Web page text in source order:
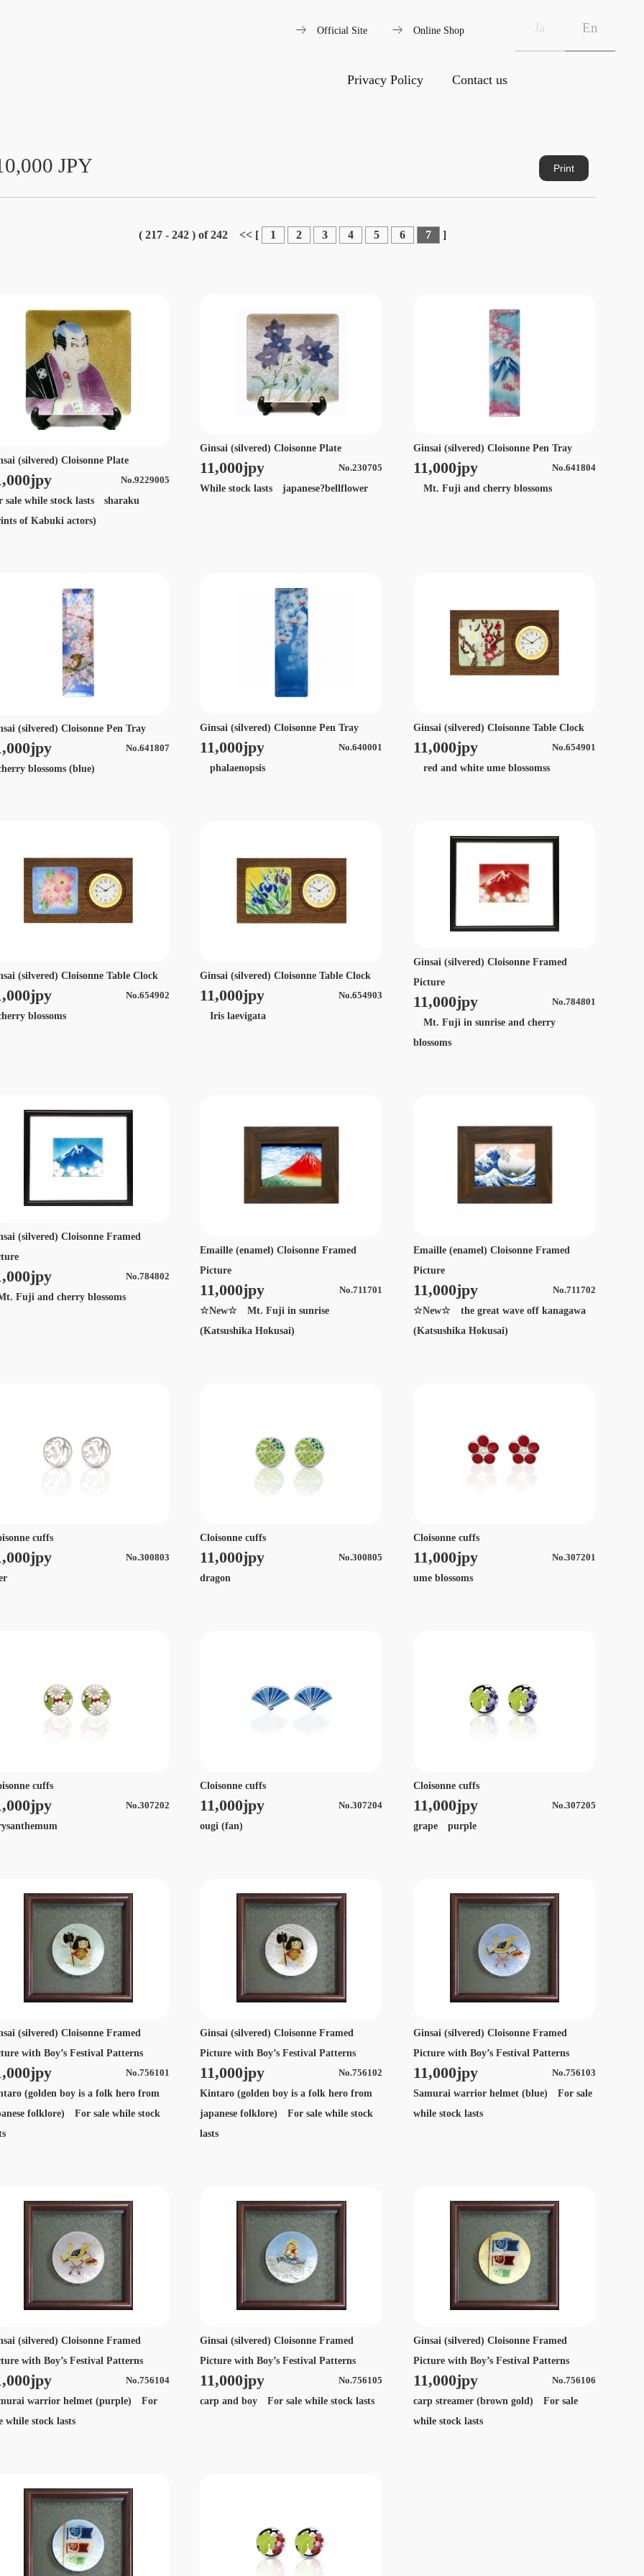
arrow_right_alt Official Site arrow_right_alt Online Shop Ja En
Privacy Policy Contact us
Print
JPY
( 217 - 242 ) of 242<< [ 1 2 3 4 5 6 7 ]
(silvered) Cloisonne Plate
No.9229005
sale while stock lasts sharaku
of Kabuki actors)
Ginsai (silvered) Cloisonne Plate
11,000jpy No.230705
While stock lasts japanese?bellflower
Ginsai (silvered) Cloisonne Pen Tray
11,000jpy No.641804
Mt. Fuji and cherry blossoms
(silvered) Cloisonne Pen Tray
No.641807
blossoms (blue)
Ginsai (silvered) Cloisonne Pen Tray
11,000jpy No.640001
phalaenopsis
Ginsai (silvered) Cloisonne Table Clock
11,000jpy No.654901
red and white ume blossomss
(silvered) Cloisonne Table Clock
No.654902
blossoms
Ginsai (silvered) Cloisonne Table Clock
11,000jpy No.654903
Iris laevigata
Ginsai (silvered) Cloisonne Framed
Picture
11,000jpy No.784801
Mt. Fuji in sunrise and cherry
blossoms
(silvered) Cloisonne Framed
No.784802
Fuji and cherry blossoms
Emaille (enamel) Cloisonne Framed
Picture
11,000jpy No.711701
☆New☆ Mt. Fuji in sunrise
(Katsushika Hokusai)
Emaille (enamel) Cloisonne Framed
Picture
11,000jpy No.711702
☆New☆ the great wave off kanagawa
(Katsushika Hokusai)
cuffs
No.300803
Cloisonne cuffs
11,000jpy No.300805
dragon
Cloisonne cuffs
11,000jpy No.307201
ume blossoms
cuffs
No.307202
Cloisonne cuffs
11,000jpy No.307204
ougi (fan)
Cloisonne cuffs
11,000jpy No.307205
grape purple
(silvered) Cloisonne Framed
with Boy’s Festival Patterns
No.756101
(golden boy is a folk hero from
folklore) For sale while stock
Ginsai (silvered) Cloisonne Framed
Picture with Boy’s Festival Patterns
11,000jpy No.756102
Kintaro (golden boy is a folk hero from
japanese folklore) For sale while stock
lasts
Ginsai (silvered) Cloisonne Framed
Picture with Boy’s Festival Patterns
11,000jpy No.756103
Samurai warrior helmet (blue) For sale
while stock lasts
(silvered) Cloisonne Framed
with Boy’s Festival Patterns
No.756104
warrior helmet (purple) For
while stock lasts
Ginsai (silvered) Cloisonne Framed
Picture with Boy’s Festival Patterns
11,000jpy No.756105
carp and boy For sale while stock lasts
Ginsai (silvered) Cloisonne Framed
Picture with Boy’s Festival Patterns
11,000jpy No.756106
carp streamer (brown gold) For sale
while stock lasts